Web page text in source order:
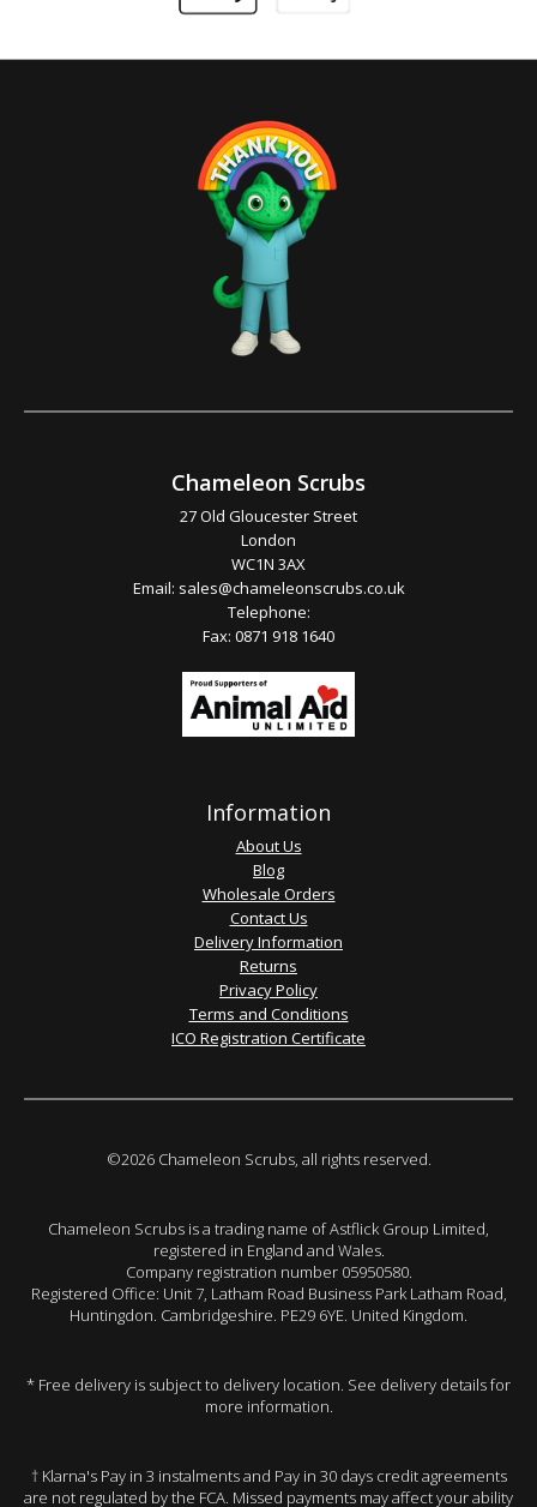
Chameleon Scrubs
27 Old Gloucester Street
London
WC1N 3AX
Email: sales@chameleonscrubs.co.uk
Telephone:
Fax: 0871 918 1640
Information
About Us
Blog
Wholesale Orders
Contact Us
Delivery Information
Returns
Privacy Policy
Terms and Conditions
ICO Registration Certificate
©2026 Chameleon Scrubs, all rights reserved.
Chameleon Scrubs is a trading name of Astflick Group Limited,
registered in England and Wales.
Company registration number 05950580.
Registered Office: Unit 7, Latham Road Business Park Latham Road,
Huntingdon. Cambridgeshire. PE29 6YE. United Kingdom.
* Free delivery is subject to delivery location. See delivery details for
more information.
† Klarna's Pay in 3 instalments and Pay in 30 days credit agreements
are not regulated by the FCA. Missed payments may affect your ability